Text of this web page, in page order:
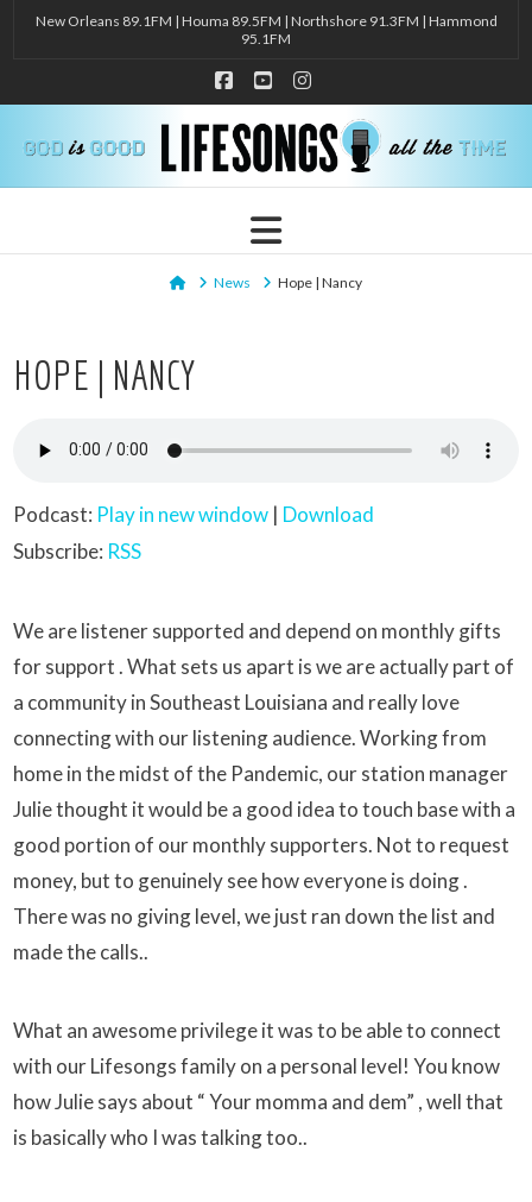
New Orleans 89.1FM | Houma 89.5FM | Northshore 91.3FM | Hammond
95.1FM
Facebook
YouTubeInstagram
Navigation
HomeNews Hope | Nancy
HOPE | NANCY
Podcast: Play in new window | Download
Subscribe: RSS
We are listener supported and depend on monthly gifts
for support . What sets us apart is we are actually part of
a community in Southeast Louisiana and really love
connecting with our listening audience. Working from
home in the midst of the Pandemic, our station manager
Julie thought it would be a good idea to touch base with a
good portion of our monthly supporters. Not to request
money, but to genuinely see how everyone is doing .
There was no giving level, we just ran down the list and
made the calls..
What an awesome privilege it was to be able to connect
with our Lifesongs family on a personal level! You know
how Julie says about “ Your momma and dem” , well that
is basically who I was talking too..